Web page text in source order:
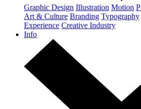
Graphic Design Illustration Motion
Art & Culture Branding Typography
Experience Creative Industry
Info